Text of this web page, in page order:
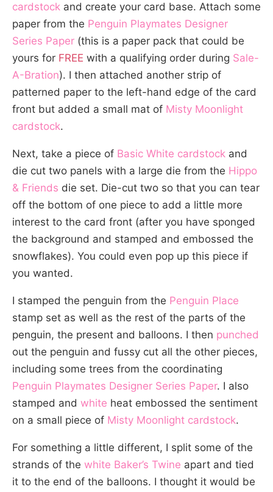
cardstock and create your card base. Attach some
paper from the Penguin Playmates Designer
Series Paper (this is a paper pack that could be
yours for FREE with a qualifying order during Sale-
A-Bration). I then attached another strip of
patterned paper to the left-hand edge of the card
front but added a small mat of Misty Moonlight
cardstock.
Next, take a piece of Basic White cardstock and
die cut two panels with a large die from the Hippo
& Friends die set. Die-cut two so that you can tear
off the bottom of one piece to add a little more
interest to the card front (after you have sponged
the background and stamped and embossed the
snowflakes). You could even pop up this piece if
you wanted.
I stamped the penguin from the Penguin Place
stamp set as well as the rest of the parts of the
penguin, the present and balloons. I then punched
out the penguin and fussy cut all the other pieces,
including some trees from the coordinating
Penguin Playmates Designer Series Paper. I also
stamped and white heat embossed the sentiment
on a small piece of Misty Moonlight cardstock.
For something a little different, I split some of the
strands of the white Baker’s Twine apart and tied
it to the end of the balloons. I thought it would be